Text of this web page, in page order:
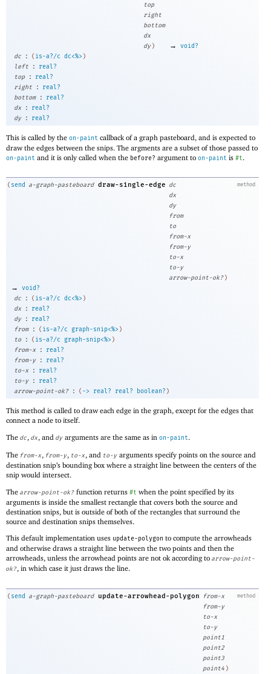
top
right
bottom
dx
dy ) →
void?
dc
: ( is-a?/c dc<%> )
left
:
real?
top
:
real?
right
:
real?
bottom
:
real?
dx
:
real?
dy
: real?
This is called by the on-paint callback of a graph pasteboard, and is expected to
draw the edges between the snips. The argments are a subset of those passed to
on-paint and it is only called when the before? argument to on-paint is #t.
method
( send a-graph-pasteboard draw-single-edge dc
dx
dy
from
to
from-x
from-y
to-x
to-y
arrow-point-ok? )
→
void?
dc
: ( is-a?/c dc<%> )
dx
:
real?
dy
:
real?
from
: ( is-a?/c graph-snip<%> )
to
: ( is-a?/c graph-snip<%> )
from-x
:
real?
from-y
:
real?
to-x
:
real?
to-y
:
real?
arrow-point-ok?
: ( -> real? real? boolean? )
This method is called to draw each edge in the graph, except for the edges that
connect a node to itself.
The dc, dx, and dy arguments are the same as in on-paint.
The from-x, from-y, to-x, and to-y arguments specify points on the source and
destination snip’s bounding box where a straight line between the centers of the
snip would intersect.
The arrow-point-ok? function returns #t when the point specified by its
arguments is inside the smallest rectangle that covers both the source and
destination snips, but is outside of both of the rectangles that surround the
source and destination snips themselves.
This default implementation uses update-polygon to compute the arrowheads
and otherwise draws a straight line between the two points and then the
arrowheads, unless the arrowhead points are not ok according to arrow-point-
ok?, in which case it just draws the line.
method
( send a-graph-pasteboard update-arrowhead-polygon
from-x
from-y
to-x
to-y
point1
point2
point3
point4 )